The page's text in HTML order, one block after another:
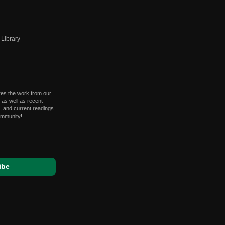
Library
the work from our
well as recent
and current readings.